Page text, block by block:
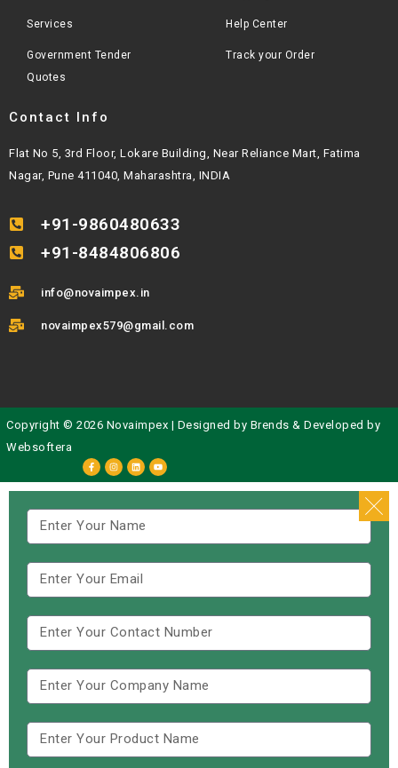
Services
Government Tender
Quotes
Help Center
Track your Order
Contact Info
Flat No 5, 3rd Floor, Lokare Building, Near Reliance Mart, Fatima
Nagar, Pune 411040, Maharashtra, INDIA
+91-9860480633
+91-8484806806
info@novaimpex.in
novaimpex579@gmail.com
Copyright © 2026 Novaimpex | Designed by Brends & Developed by
Websoftera